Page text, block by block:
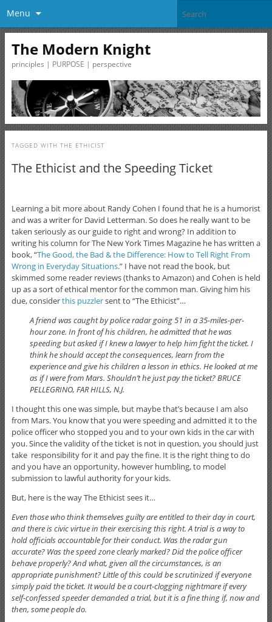
Menu
The Modern Knight
principles | PURPOSE | perspective
TAGGED WITH THE ETHICIST
The Ethicist and the Speeding Ticket
Learning a bit more about Randy Cohen I found that he is a humorist
and was a writer for David Letterman. So does he really want to be
taken seriously as our guide to right and wrong? In addition to
writing his column for The New York Times Magazine he has written a
book, “The Good, the Bad & the Difference: How to Tell Right From
Wrong in Everyday Situations.” I have not read the book, but
skimmed some reader reviews (thanks to Amazon) and Cohen is held
up as a sort of ethical mentor for the common man. Giving him his
due, considerthis puzzlersent to “The Ethicist”…
A friend was caught by police radar going 51 in a 35-miles-per-
hour zone. In front of his children, he admitted that he was
speeding but asked if I knew a lawyer to help him fight the ticket. I
think he should accept the consequences, learn from the
experience and give his children a lesson in ethics. He looked at me
as if I were from Mars. Shouldn’t he just pay the ticket? BRUCE
PELLEGRINO, FAR HILLS, N.J.
I thought this one was simple, but maybe that’s because I am also
from Mars. You know that you were speeding and admitted it to the
police officer who stopped you and to your own kids in the car with
you. Since the validity of the ticket is not in question, you should just
take responsibility for it and pay the fine. It is the right thing to do
and you have an opportunity, however humbling, to model
submission to lawful authority for your kids.
But, here is the way The Ethicist sees it…
Even those who think themselves guilty are entitled to their day in court,
and there is civic virtue in their exercising this right. A trial is a way to
hold officials accountable for their conduct. Was the radar gun
accurate? Was the speed zone clearly marked? Did the police officer
behave properly? And what, given all the circumstances, is an
appropriate punishment? Little of this could be scrutinized if everyone
simply paid the ticket. It would be a court-clogging nightmare if every
self-confessed speeder demanded a trial, but it is a fine thing if, now and
then, some people do.